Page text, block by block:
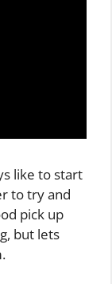
like to start
to try and
pick up
but lets